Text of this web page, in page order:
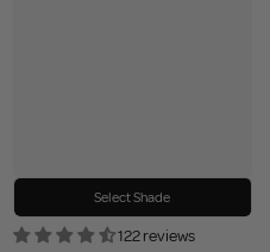
Select Shade
122 reviews